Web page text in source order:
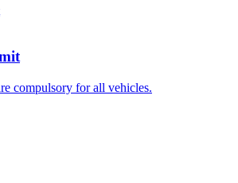
compulsory for all vehicles.